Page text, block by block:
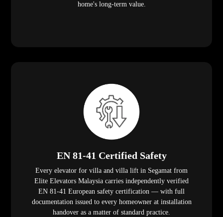
home's long-term value.
EN 81-41 Certified Safety
Every elevator for villa and villa lift in Segamat from
Elite Elevators Malaysia carries independently verified
EN 81-41 European safety certification — with full
documentation issued to every homeowner at installation
handover as a matter of standard practice.